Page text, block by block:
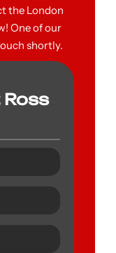
the London
One of our
shortly.